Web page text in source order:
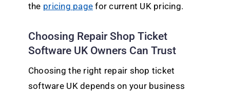
the pricing page for current UK pricing.
Choosing Repair Shop Ticket
Software UK Owners Can Trust
Choosing the right repair shop ticket
software UK depends on your business